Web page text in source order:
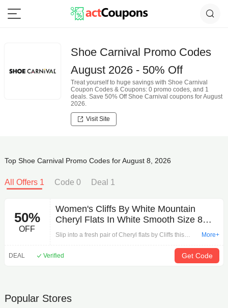
Shoe Carnival Promo Codes
August 2026 - 50% Off
Treat yourself to huge savings with Shoe Carnival
Coupon Codes & Coupons: 0 promo codes, and 1
deals. Save 50% Off Shoe Carnival coupons for August
2026.
Visit Site
Top Shoe Carnival Promo Codes for August 8, 2026
All Offers 1 Code 0 Deal 1
50%
OFF
Women's Cliffs By White Mountain
Cheryl Flats In White Smooth Size 8
Wide
Slip into a fresh pair of Cheryl flats by Cliffs this
for a refreshed look that you'll find yourself coming
back to again and again. PU upper, Easy slip-on
White Mountain Cheryl Flats in White Smooth Size 8
More+
DEAL Verified Get Code
Popular Stores